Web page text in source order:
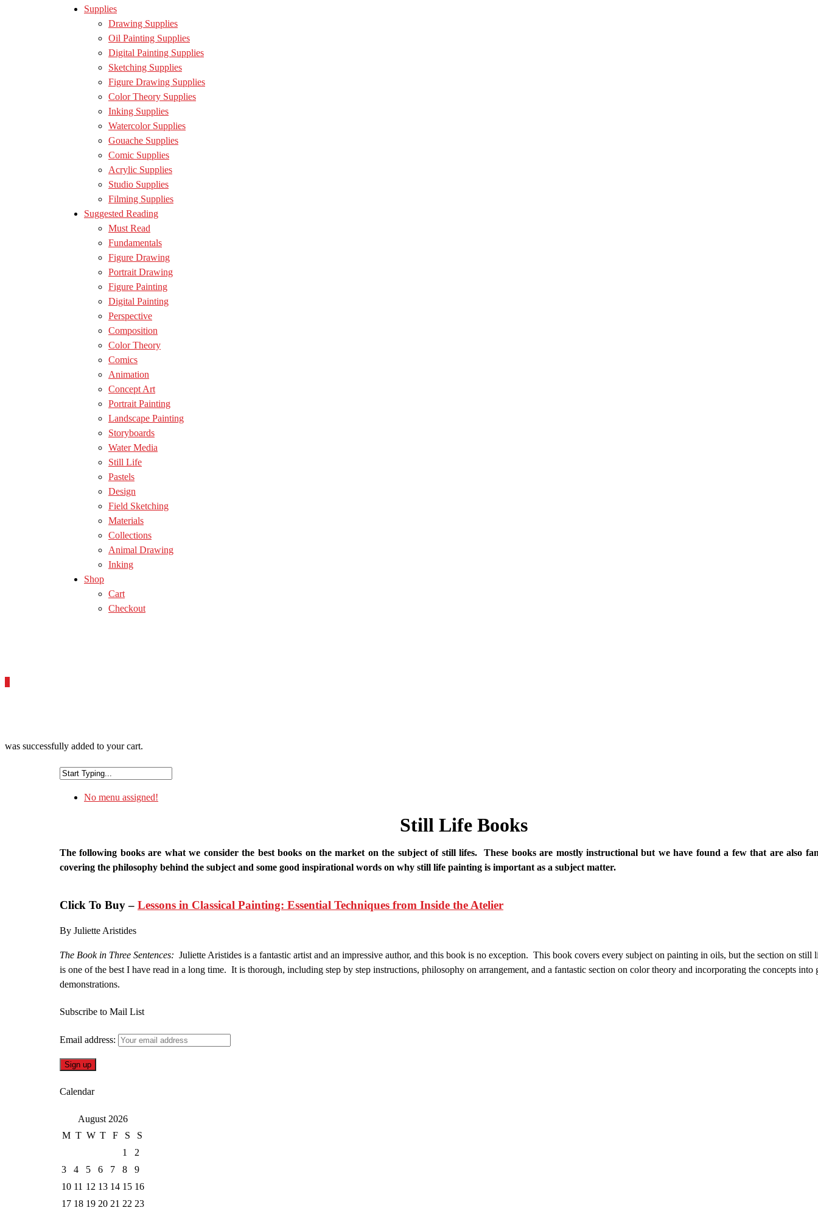
Supplies
Drawing Supplies
Oil Painting Supplies
Digital Painting Supplies
Sketching Supplies
Figure Drawing Supplies
Color Theory Supplies
Inking Supplies
Watercolor Supplies
Gouache Supplies
Comic Supplies
Acrylic Supplies
Studio Supplies
Filming Supplies
Suggested Reading
Must Read
Fundamentals
Figure Drawing
Portrait Drawing
Figure Painting
Digital Painting
Perspective
Composition
Color Theory
Comics
Animation
Concept Art
Portrait Painting
Landscape Painting
Storyboards
Water Media
Still Life
Pastels
Design
Field Sketching
Materials
Collections
Animal Drawing
Inking
Shop
Cart
Checkout
was successfully added to your cart.
No menu assigned!
Still Life Books
The following books are what we consider the best books on the market on the subject of still lifes. These books are mostly instructional but we have found a few that are also
covering the philosophy behind the subject and some good inspirational words on why still life painting is important as a subject matter.
Click To Buy – Lessons in Classical Painting: Essential Techniques from Inside the Atelier
By Juliette Aristides
The Book in Three Sentences: Juliette Aristides is a fantastic artist and an impressive author, and this book is no exception. This book covers every subject on painting in oils, but the section on still
is one of the best I have read in a long time. It is thorough, including step by step instructions, philosophy on arrangement, and a fantastic section on color theory and incorporating the concepts into
demonstrations.
Subscribe to Mail List
Email address:
Calendar
August 2026
M T W T F S
S
1
2
3
4 5 6 7 8
9
10 11 12 13 14 15 16
17 18 19 20 21 22 23